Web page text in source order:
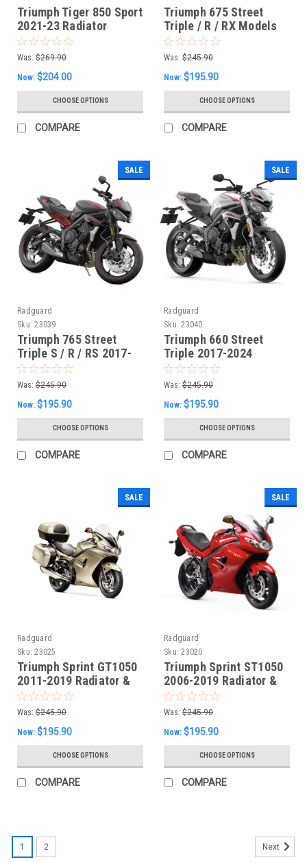
Triumph Tiger 850 Sport
2021-23 Radiator
Guards
Was: $269.90
Now: $204.00
CHOOSE OPTIONS
COMPARE
Triumph 675 Street
Triple / R / RX Models
2014-2017 Radiator
Guard
Was: $245.90
Now: $195.90
CHOOSE OPTIONS
COMPARE
SALE
Radguard
Sku: 23039
Triumph 765 Street
Triple S / R / RS 2017-
23 Radiator Guard
Was: $245.90
Now: $195.90
CHOOSE OPTIONS
COMPARE
SALE
Radguard
Sku: 23040
Triumph 660 Street
Triple 2017-2024
Radiator Guard
Was: $245.90
Now: $195.90
CHOOSE OPTIONS
COMPARE
SALE
Radguard
Sku: 23025
Triumph Sprint GT1050
2011-2019 Radiator &
Oil Cooler Guard
Was: $245.90
Now: $195.90
CHOOSE OPTIONS
COMPARE
SALE
Radguard
Sku: 23020
Triumph Sprint ST1050
2006-2019 Radiator &
Oil Guard set
Was: $245.90
Now: $195.90
CHOOSE OPTIONS
COMPARE
1 2 Next